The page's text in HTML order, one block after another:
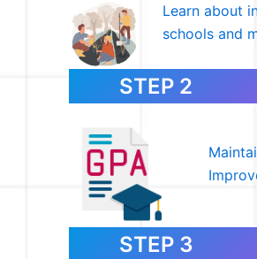
Learn about
schools and
STEP 2
STEP 3